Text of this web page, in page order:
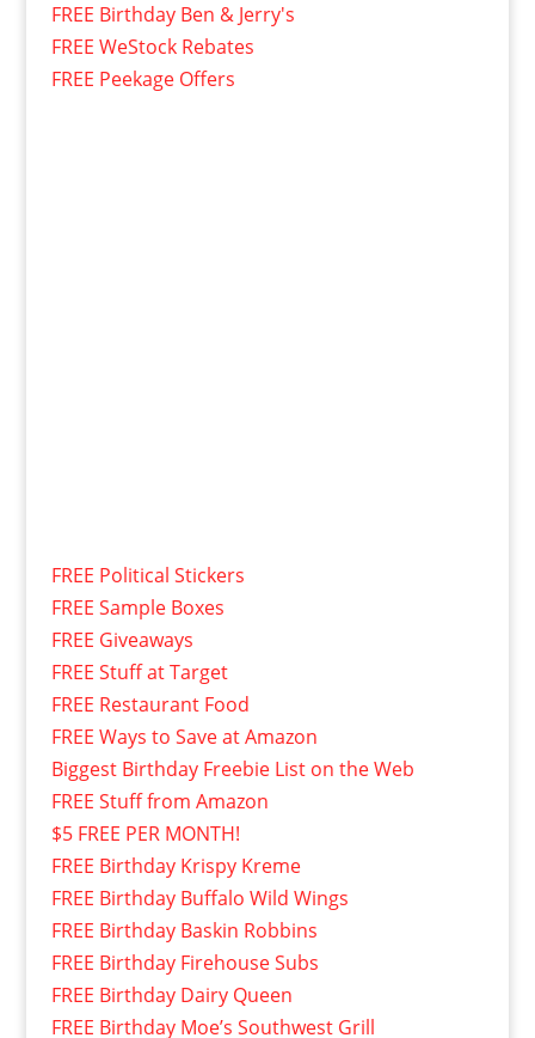
FREE Birthday Ben & Jerry's
FREE WeStock Rebates
FREE Peekage Offers
FREE Political Stickers
FREE Sample Boxes
FREE Giveaways
FREE Stuff at Target
FREE Restaurant Food
FREE Ways to Save at Amazon
Biggest Birthday Freebie List on the Web
FREE Stuff from Amazon
$5 FREE PER MONTH!
FREE Birthday Krispy Kreme
FREE Birthday Buffalo Wild Wings
FREE Birthday Baskin Robbins
FREE Birthday Firehouse Subs
FREE Birthday Dairy Queen
FREE Birthday Moe’s Southwest Grill